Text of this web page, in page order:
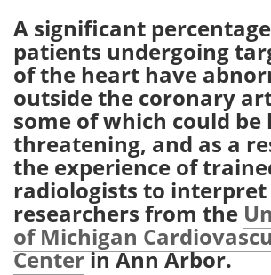
Meet the Team
Search
A significant
patients undergoing
of the heart have
outside the coronary
some of which could be
threatening, and as a
the experience of
radiologists to
researchers from the
of Michigan
Centerin Ann Arbor.